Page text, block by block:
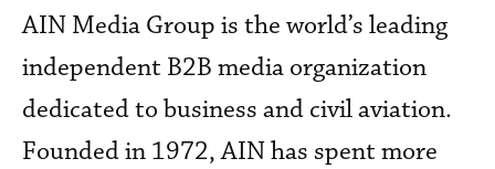
AIN Media Group is the world’s leading
independent B2B media organization
dedicated to business and civil aviation.
Founded in 1972, AIN has spent more